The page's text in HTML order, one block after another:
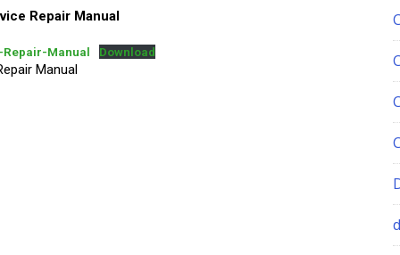
Repair Manual
Repair-Manual Download
Manual